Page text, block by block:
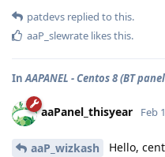
patdevs replied to this.
aaP_slewrate likes this.
In AAPANEL - Centos 8 (BT
aaPanel_thisyear Feb
aaP_wizkash
Hello,